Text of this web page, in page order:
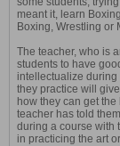
meant it, learn
Boxing, Wrestling or
The teacher, who is
students to have
intellectualize during
they practice will
how they can get
teacher has told
during a course with
in practicing the art